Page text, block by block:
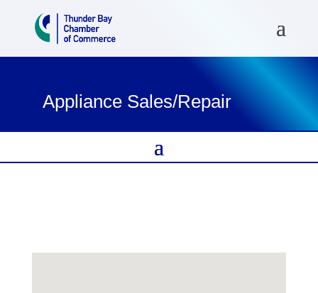
Appliance Sales/Repair